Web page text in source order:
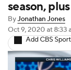
NFL Draft
Injuries
Fantasy
season,
ByJonathan Jones
Oct 9, 2020 at 8:33
Add CBS